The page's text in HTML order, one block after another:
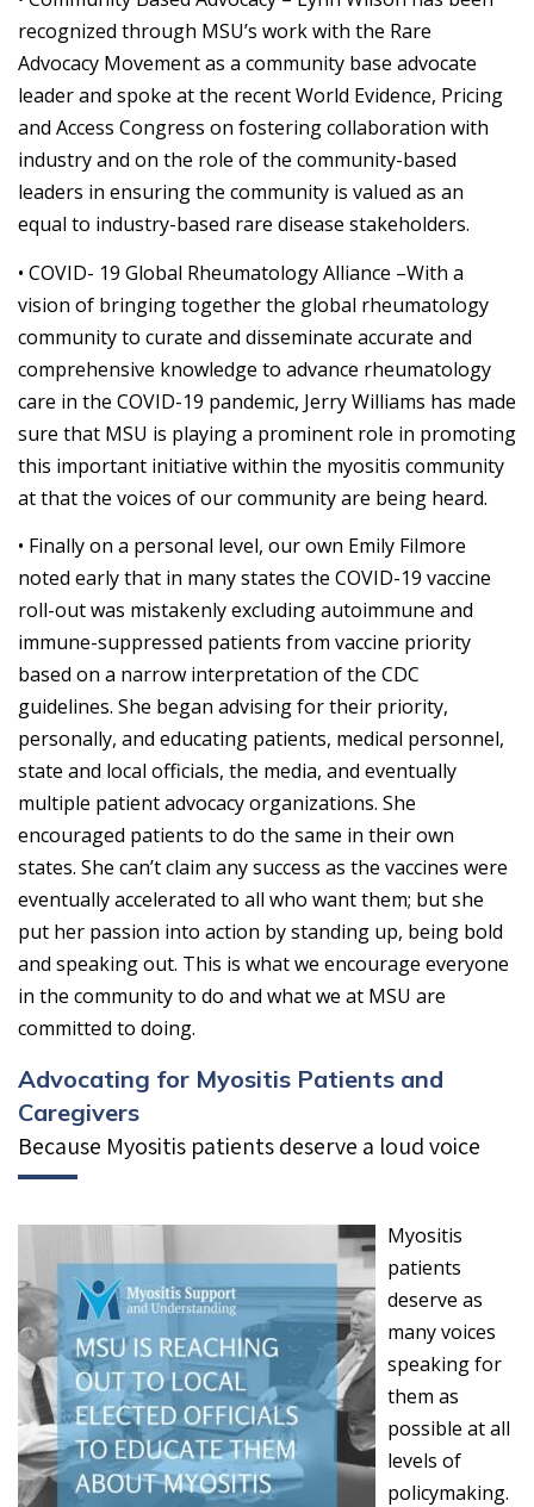
recognized through MSU’s work with the Rare
Advocacy Movement as a community base advocate
leader and spoke at the recent World Evidence, Pricing
and Access Congress on fostering collaboration with
industry and on the role of the community-based
leaders in ensuring the community is valued as an
equal to industry-based rare disease stakeholders.
• COVID- 19 Global Rheumatology Alliance –With a
vision of bringing together the global rheumatology
community to curate and disseminate accurate and
comprehensive knowledge to advance rheumatology
care in the COVID-19 pandemic, Jerry Williams has made
sure that MSU is playing a prominent role in promoting
this important initiative within the myositis community
at that the voices of our community are being heard.
• Finally on a personal level, our own Emily Filmore
noted early that in many states the COVID-19 vaccine
roll-out was mistakenly excluding autoimmune and
immune-suppressed patients from vaccine priority
based on a narrow interpretation of the CDC
guidelines. She began advising for their priority,
personally, and educating patients, medical personnel,
state and local officials, the media, and eventually
multiple patient advocacy organizations. She
encouraged patients to do the same in their own
states. She can’t claim any success as the vaccines were
eventually accelerated to all who want them; but she
put her passion into action by standing up, being bold
and speaking out. This is what we encourage everyone
in the community to do and what we at MSU are
committed to doing.
Advocating for Myositis Patients and
Caregivers
Because Myositis patients deserve a loud voice
Myositis
patients
deserve as
many voices
speaking for
them as
possible at all
levels of
policymaking.